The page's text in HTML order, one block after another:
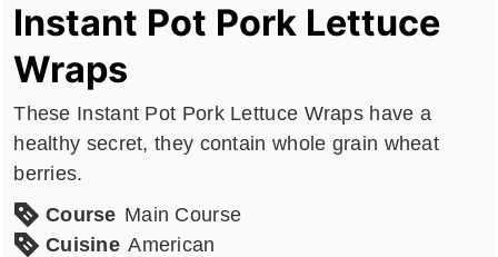
Instant Pot Pork Lettuce
Wraps
These Instant Pot Pork Lettuce Wraps have a
healthy secret, they contain whole grain wheat
berries.
Course Main Course
Cuisine American